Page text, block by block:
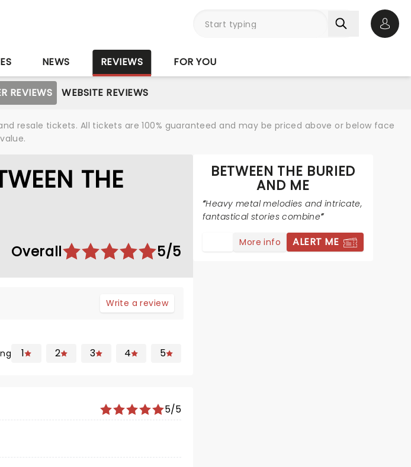
NEWS REVIEWS FOR YOU
REVIEWS WEBSITE REVIEWS
resale tickets. All tickets are 100% guaranteed and may be priced above or below face
value.
THE
Overall 5/5
Write a review
1 2 3 4 5
5/5
BETWEEN THE BURIED
AND ME
Heavy metal melodies and intricate,
fantastical stories combine
More info ALERT ME